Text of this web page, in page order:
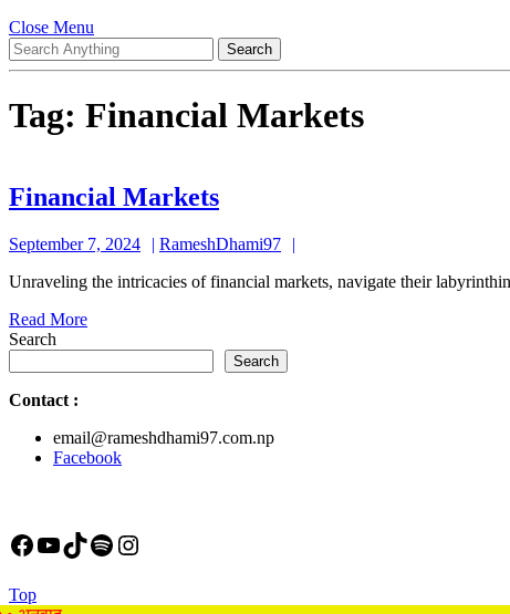
Close Menu
Menu
Search
for:
Tag: Financial Markets
Financial MarketsFinancial
September 7, 2024
September
2024
RameshDhami97
Unraveling the intricacies of financial markets, navigate their
Read MoreRead
Search
Search
Contact :
email@rameshdhami97.com.np
Facebook
Facebook
YouTube
TikTok
Spotify
Instagram
TopBack